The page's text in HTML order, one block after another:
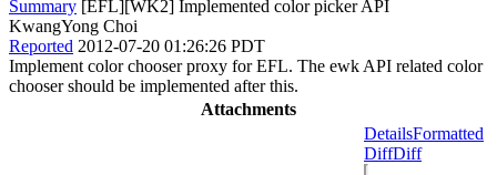
Summary [EFL][WK2] Implemented color picker API
KwangYong Choi
Reported 2012-07-20 01:26:26 PDT
Implement color chooser proxy for EFL. The ewk API related color
chooser should be implemented after this.
Attachments
DetailsFormatted
DiffDiff